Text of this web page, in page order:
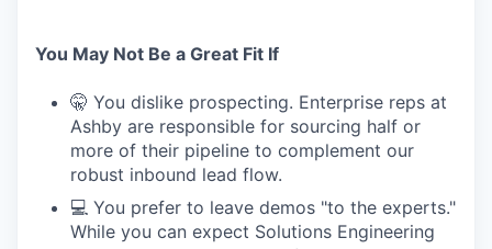
You May Not Be a Great Fit If
🤫 You dislike prospecting. Enterprise reps at
Ashby are responsible for sourcing half or
more of their pipeline to complement our
robust inbound lead flow.
💻 You prefer to leave demos "to the experts."
While you can expect Solutions Engineering